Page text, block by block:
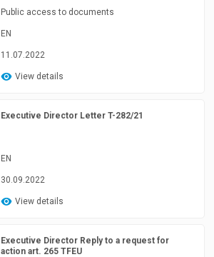
Public access to documents
EN
11.07.2022
View details
Executive Director Letter T-282/21
EN
30.09.2022
View details
Executive Director Reply to a request for
action art. 265 TFEU